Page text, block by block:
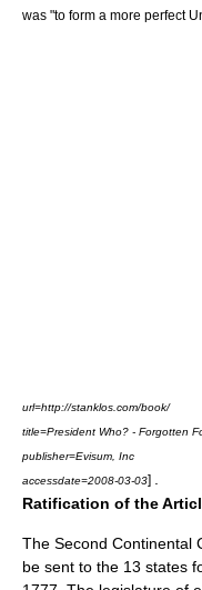
was "to form a more perfect
url=http://stanklos.com/book/
title=President Who? - Forgotten
publisher=Evisum, Inc
accessdate=2008-03-03]
Ratification of the
The Second Continental
be sent to the 13 states